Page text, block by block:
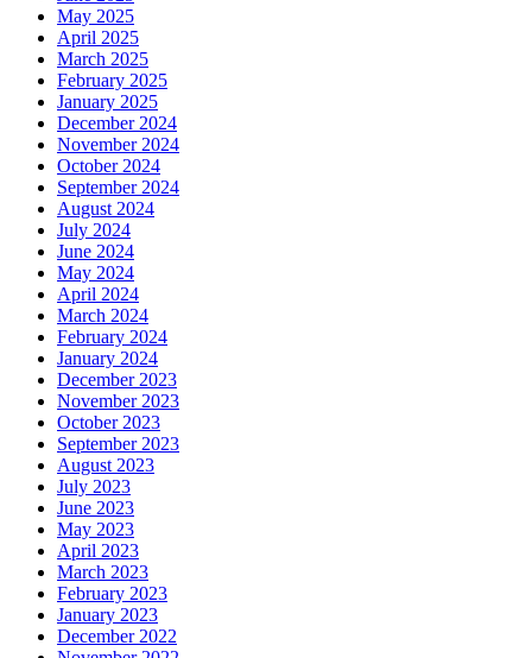
May 2025
April 2025
March 2025
February 2025
January 2025
December 2024
November 2024
October 2024
September 2024
August 2024
July 2024
June 2024
May 2024
April 2024
March 2024
February 2024
January 2024
December 2023
November 2023
October 2023
September 2023
August 2023
July 2023
June 2023
May 2023
April 2023
March 2023
February 2023
January 2023
December 2022